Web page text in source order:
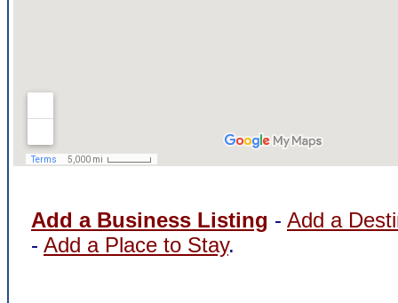
Add a Business Listing - Add a
- Add a Place to Stay.